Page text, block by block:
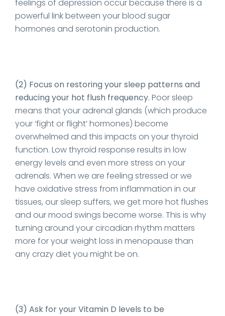
feelings of depression occur because there is a
powerful link between your blood sugar
hormones and serotonin production.
(2) Focus on restoring your sleep patterns and
reducing your hot flush frequency. Poor sleep
means that your adrenal glands (which produce
your ‘fight or flight’ hormones) become
overwhelmed and this impacts on your thyroid
function. Low thyroid response results in low
energy levels and even more stress on your
adrenals. When we are feeling stressed or we
have oxidative stress from inflammation in our
tissues, our sleep suffers, we get more hot flushes
and our mood swings become worse. This is why
turning around your circadian rhythm matters
more for your weight loss in menopause than
any crazy diet you might be on.
(3) Ask for your Vitamin D levels to be